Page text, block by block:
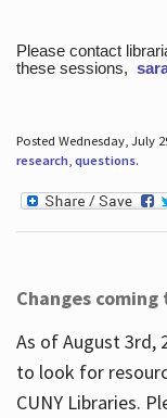
Please contact
these sessions,
Posted Wednesday, July
research, questions.
Changes coming
As of August 3rd,
to look for
CUNY Libraries.